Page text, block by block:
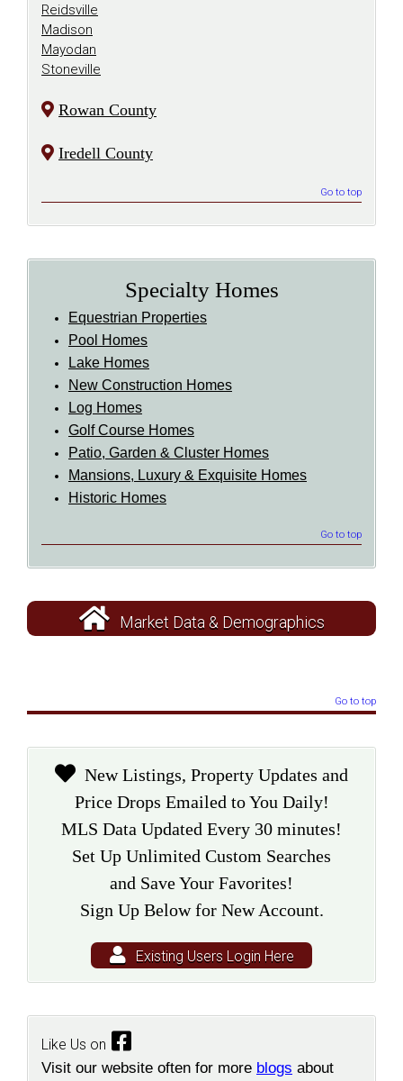
Reidsville
Madison
Mayodan
Stoneville
Rowan County
Iredell County
Go to top
Specialty Homes
Equestrian Properties
Pool Homes
Lake Homes
New Construction Homes
Log Homes
Golf Course Homes
Patio, Garden & Cluster Homes
Mansions, Luxury & Exquisite Homes
Historic Homes
Go to top
Market Data & Demographics
Go to top
New Listings, Property Updates and
Price Drops Emailed to You Daily!
MLS Data Updated Every 30 minutes!
Set Up Unlimited Custom Searches
and Save Your Favorites!
Sign Up Below for New Account.
Existing Users Login Here
Like Us on
Visit our website often for more blogs about